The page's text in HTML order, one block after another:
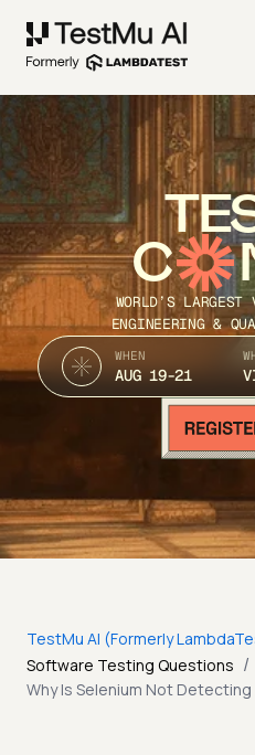
C
WORLD’S
ENGINEERING &
WHEN
AUG 19-21
TestMu AI (Formerly
Software Testing Questions /
Why Is Selenium Not